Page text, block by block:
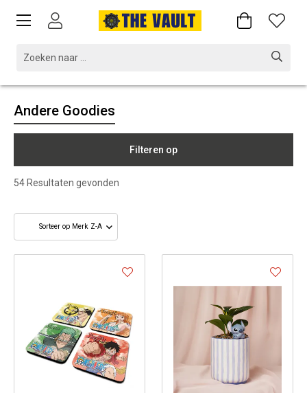
Andere Goodies
Filteren op
54 Resultaten gevonden